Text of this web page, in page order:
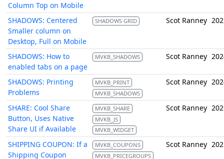
Column Top on Mobile
SHADOWS: Centered
Smaller column on
Desktop, Full on Mobile
SHADOWS GRID Scot Ranney
SHADOWS: How to
enabled tabs on a page
MVKB_SHADOWS Scot Ranney
SHADOWS: Printing
Problems
MVKB_PRINT
MVKB_SHADOWS
Scot Ranney
SHARE: Cool Share
Button, Uses Native
Share UI if Available
MVKB_SHARE
MVKB_JS
MVKB_WIDGET
Scot Ranney
SHIPPING COUPON: If a
Shipping Coupon
MVKB_COUPONS
MVKB_PRICEGROUPS
Scot Ranney